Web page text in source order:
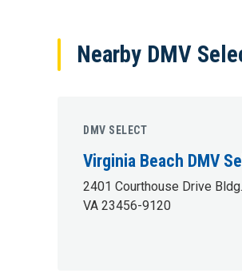
Nearby DMV
DMV SELECT
Virginia Beach DMV
2401 Courthouse Drive
VA 23456-9120